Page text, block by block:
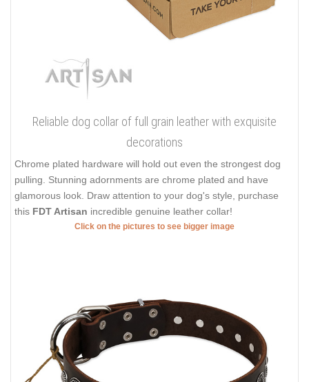
Reliable dog collar of full grain leather with exquisite
decorations
Chrome plated hardware will hold out even the strongest dog
pulling. Stunning adornments are chrome plated and have
glamorous look. Draw attention to your dog's style, purchase
this FDT Artisan incredible genuine leather collar!
Click on the pictures to see bigger image